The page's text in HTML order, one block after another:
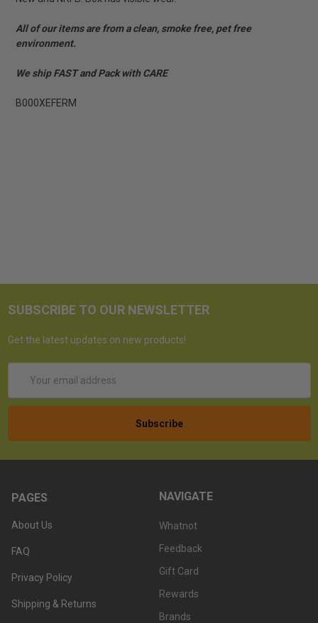
All of our items are from a clean, smoke free, pet free
environment.
We ship FAST and Pack with CARE
B000XEFERM
SUBSCRIBE TO OUR NEWSLETTER
Get the latest updates on new products!
Address
PAGES
About Us
FAQ
Privacy Policy
Shipping & Returns
NAVIGATE
Whatnot
Feedback
Gift Card
Rewards
Brands